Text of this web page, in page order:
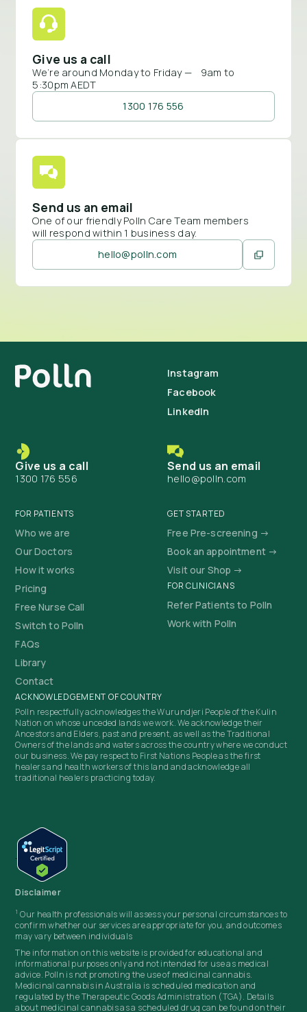
Give us a call
We’re around Monday to Friday — 9am to
5:30pm AEDT
1300 176 556
Send us an email
One of our friendly Polln Care Team members
will respond within 1 business day.
hello@polln.com
Instagram
Facebook
LinkedIn
Give us a call
1300 176 556
Send us an email
hello@polln.com
FOR PATIENTS
Who we are
Our Doctors
How it works
Pricing
Free Nurse Call
Switch to Polln
FAQs
Library
Contact
GET STARTED
Free Pre-screening →
Book an appointment →
Visit our Shop →
FOR CLINICIANS
Refer Patients to Polln
Work with Polln
ACKNOWLEDGEMENT OF COUNTRY
Polln respectfully acknowledges the Wurundjeri People of the Kulin
Nation on whose unceded lands we work. We acknowledge their
Ancestors and Elders, past and present, as well as the Traditional
Owners of the lands and waters across the country where we conduct
our business. We pay respect to First Nations People as the first
healers and health workers of this land and acknowledge all
traditional healers practicing today.
Disclaimer
1 Our health professionals will assess your personal circumstances to
confirm whether our services are appropriate for you, and outcomes
may vary between individuals
The information on this website is provided for educational and
informational purposes only and not intended for use as medical
advice. Polln is not promoting the use of medicinal cannabis.
Medicinal cannabis in Australia is scheduled medication and
regulated by the Therapeutic Goods Administration (TGA). Details
about medicinal cannabis as a scheduled drug can be found on their